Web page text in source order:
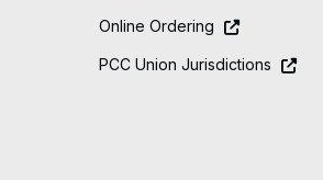
Online Ordering
PCC Union Jurisdictions